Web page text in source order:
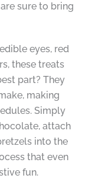
sure to bring
eyes, red
these treats
part? They
making
Simply
attach
into the
that even
fun.